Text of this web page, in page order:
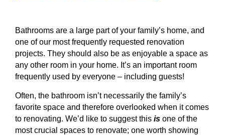
Bathrooms are a large part of your family’s home, and
one of our most frequently requested renovation
projects. They should also be as enjoyable a space as
any other room in your home. It’s an important room
frequently used by everyone – including guests!
Often, the bathroom isn’t necessarily the family’s
favorite space and therefore overlooked when it comes
to renovating. We’d like to suggest this is one of the
most crucial spaces to renovate; one worth showing